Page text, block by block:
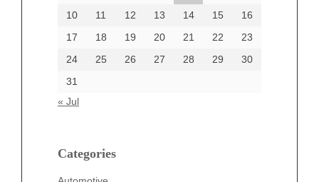
10
11 12 13 14 15
16
17
18 19 20 21 22
23
24
25 26 27 28 29
30
31
« Jul
Categories
Categories
beauty